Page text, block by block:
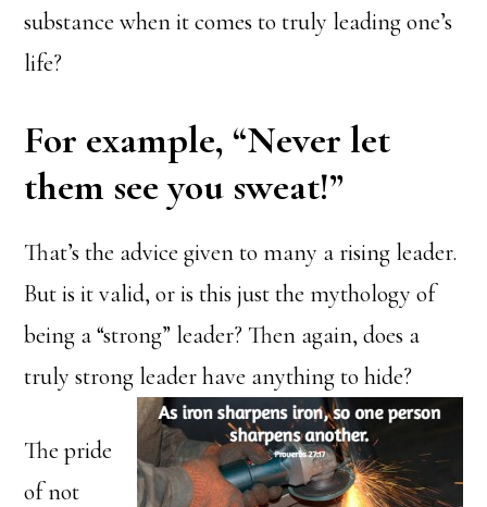
substance when it comes to truly leading one’s
life?
For example, “Never let
them see you sweat!”
That’s the advice given to many a rising leader.
But is it valid, or is this just the mythology of
being a “strong” leader? Then again, does a
truly strong leader have anything to hide?
The pride
of not